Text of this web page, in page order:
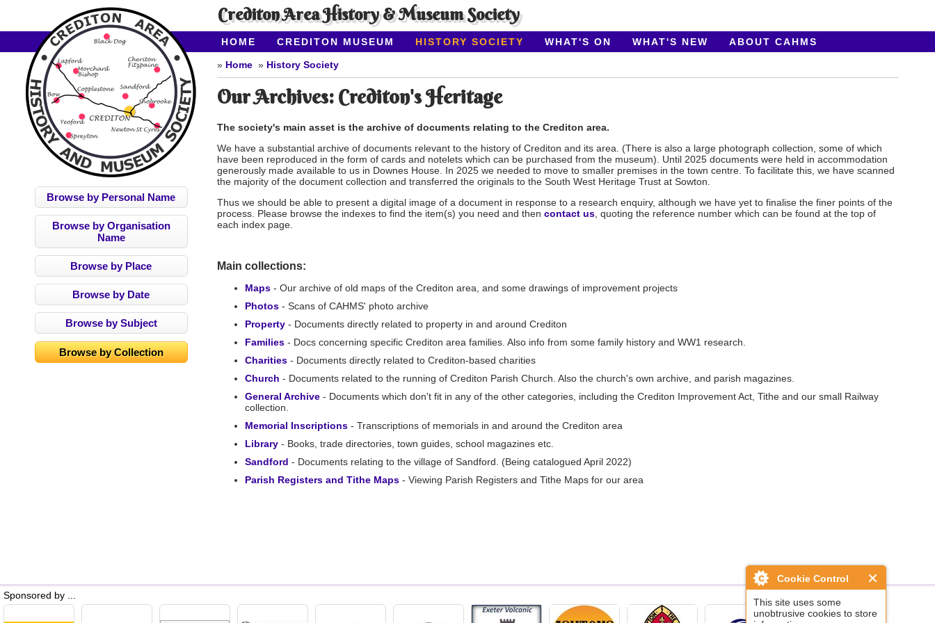
Cookie Control
This site uses some
unobtrusive cookies to store
Crediton Area History & Museum Society
HOME CREDITON MUSEUM HISTORY SOCIETY WHAT'S ON WHAT'S NEW
ABOUT CAHMS
CONTACT US
Browse by Personal Name
Browse by Organisation
Name
Browse by Place
Browse by Date
Browse by Subject
Browse by Collection
Home History Society
Our Archives: Crediton's Heritage
The society's main asset is the archive of documents relating to the Crediton area.
We have a substantial archive of documents relevant to the history of Crediton and its area. (There is also a large photograph collection, some of which
have been reproduced in the form of cards and notelets which can be purchased from the museum). Until 2025 documents were held in accommodation
generously made available to us in Downes House. In 2025 we needed to move to smaller premises in the town centre. To facilitate this, we have scanned
the majority of the document collection and transferred the originals to the South West Heritage Trust at Sowton.
Thus we should be able to present a digital image of a document in response to a research enquiry, although we have yet to finalise the finer points of the
process. Please browse the indexes to find the item(s) you need and then contact us , quoting the reference number which can be found at the top of
each index page.
Main collections:
Maps - Our archive of old maps of the Crediton area, and some drawings of improvement projects
Photos - Scans of CAHMS' photo archive
Property - Documents directly related to property in and around Crediton
Families - Docs concerning specific Crediton area families. Also info from some family history and WW1 research.
Charities - Documents directly related to Crediton-based charities
Church - Documents related to the running of Crediton Parish Church. Also the church's own archive, and parish magazines.
General Archive - Documents which don't fit in any of the other categories, including the Crediton Improvement Act, Tithe and our small Railway
collection.
Memorial Inscriptions - Transcriptions of memorials in and around the Crediton area
Library - Books, trade directories, town guides, school magazines etc.
Sandford - Documents relating to the village of Sandford. (Being catalogued April 2022)
Parish Registers and Tithe Maps - Viewing Parish Registers and Tithe Maps for our area
Sponsored by ...